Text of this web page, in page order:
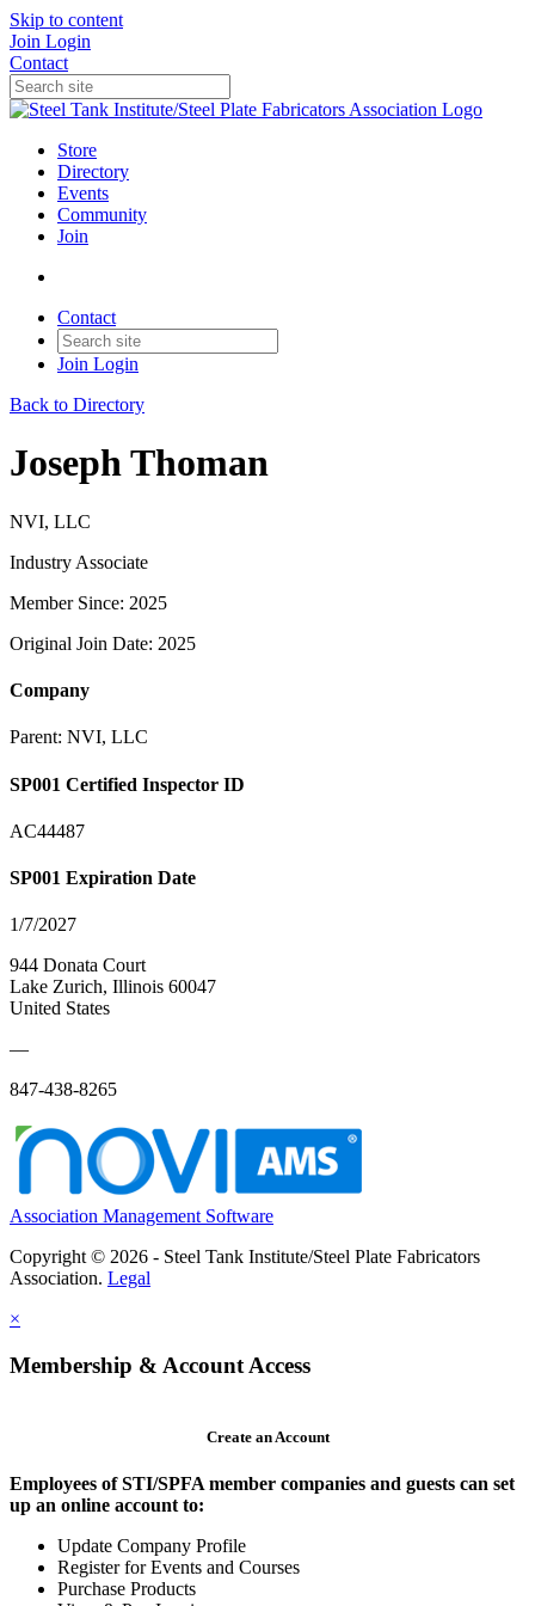
Skip to content
Join Login
Contact
Store
Directory
Events
Community
Join
Contact
Join Login
Back to Directory
Joseph Thoman
NVI, LLC
Industry Associate
Member Since: 2025
Original Join Date: 2025
Company
Parent: NVI, LLC
SP001 Certified Inspector ID
AC44487
SP001 Expiration Date
1/7/2027
944 Donata Court
Lake Zurich, Illinois 60047
United States
—
847-438-8265
Association Management Software
Copyright © 2026 - Steel Tank Institute/Steel Plate Fabricators
Association. Legal
×
Membership & Account Access
Create an Account
Employees of STI/SPFA member companies and guests can set
up an online account to:
Update Company Profile
Register for Events and Courses
Purchase Products